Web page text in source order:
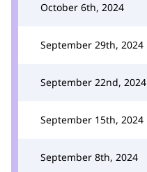
October 6th, 2024
September 29th, 2024
September 22nd, 2024
September 15th, 2024
September 8th, 2024